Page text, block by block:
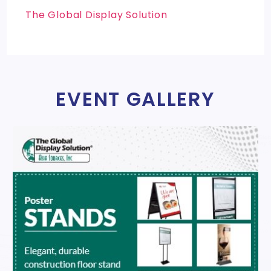
The Global Display Solution
EVENT GALLERY